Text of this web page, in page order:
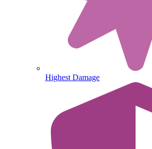
Highest Damage